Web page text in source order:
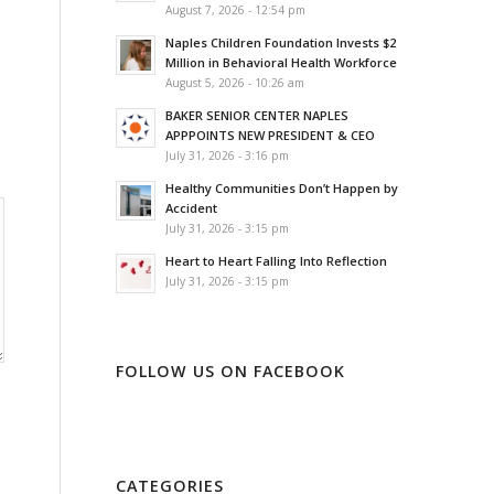
August 7, 2026 - 12:54 pm
Naples Children Foundation Invests $2
Million in Behavioral Health Workforce
August 5, 2026 - 10:26 am
BAKER SENIOR CENTER NAPLES
APPPOINTS NEW PRESIDENT & CEO
July 31, 2026 - 3:16 pm
Healthy Communities Don’t Happen by
Accident
July 31, 2026 - 3:15 pm
Heart to Heart Falling Into Reflection
July 31, 2026 - 3:15 pm
FOLLOW US ON FACEBOOK
CATEGORIES